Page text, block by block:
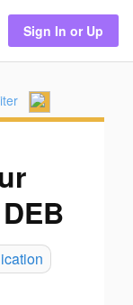
Sign In or Up